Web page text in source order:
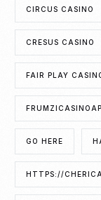
CIRCUS CASINO
CRESUS CASINO
FAIR PLAY
GO HERE
HTTPS://